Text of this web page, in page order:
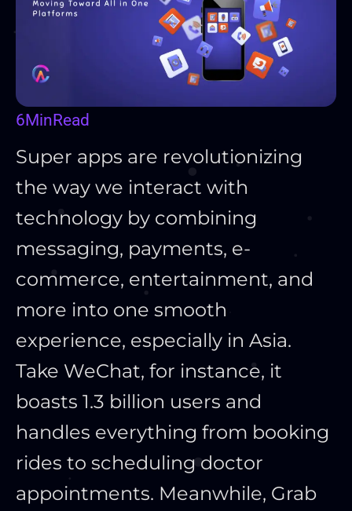
Read
6Min
Super apps are revolutionizing
the way we interact with
technology by combining
messaging, payments, e-
commerce, entertainment, and
more into one smooth
experience, especially in Asia.
Take WeChat, for instance, it
boasts 1.3 billion users and
handles everything from booking
rides to scheduling doctor
appointments. Meanwhile, Grab